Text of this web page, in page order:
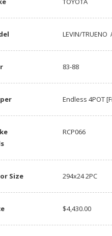
LEVIN/TRUENO
83-88
Endless 4POT
RCP066
Size 294x24 2PC
$4,430.00